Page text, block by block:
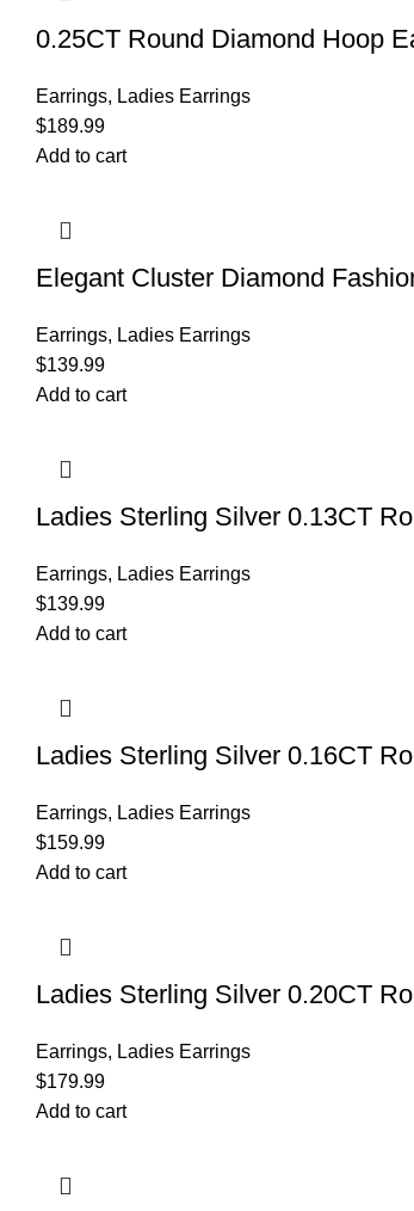
0.25CT Round Diamond Hoop
Earrings, Ladies Earrings
$189.99
Add to cart
Elegant Cluster Diamond
Earrings, Ladies Earrings
$139.99
Add to cart
Ladies Sterling Silver 0.13CT
Earrings, Ladies Earrings
$139.99
Add to cart
Ladies Sterling Silver 0.16CT
Earrings, Ladies Earrings
$159.99
Add to cart
Ladies Sterling Silver 0.20CT
Earrings, Ladies Earrings
$179.99
Add to cart